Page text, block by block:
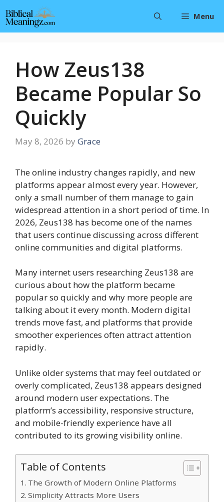
to
content
Menu
How Zeus138
Became Popular So
Quickly
May 8, 2026 by Grace
The online industry changes rapidly, and new
platforms appear almost every year. However,
only a small number of them manage to gain
widespread attention in a short period of time. In
2026, Zeus138 has become one of the names
that users continue discussing across different
online communities and digital platforms.
Many internet users researching Zeus138 are
curious about how the platform became
popular so quickly and why more people are
talking about it every month. Modern digital
trends move fast, and platforms that provide
smoother experiences often attract attention
rapidly.
Unlike older systems that may feel outdated or
overly complicated, Zeus138 appears designed
around modern user expectations. The
platform’s accessibility, responsive structure,
and mobile-friendly experience have all
contributed to its growing visibility online.
Table of Contents
The Growth of Modern Online Platforms
Simplicity Attracts More Users